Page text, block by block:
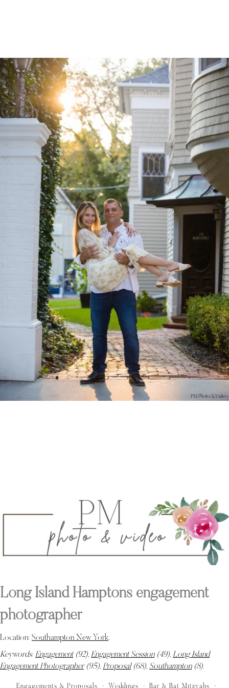
PM Photo & Video
Long Island Hamptons engagement
photographer
Location: Southampton New York.
Keywords:Engagement(92), Engagement Session(49), Long Island
Engagement Photographer(95), Proposal(68), Southampton(8).
Engagements & Proposals Weddings Bar & Bat Mitzvahs